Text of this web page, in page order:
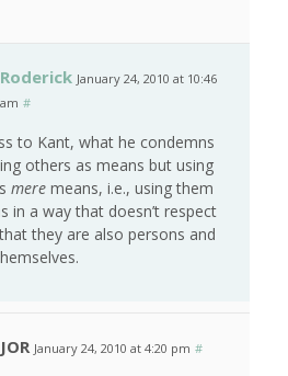
Roderick January 24, 2010 at 10:46
am #
to Kant, what he condemns
others as means but using
mere means, i.e., using them
in a way that doesn’t respect
they are also persons and
JOR January 24, 2010 at 4:20 pm #